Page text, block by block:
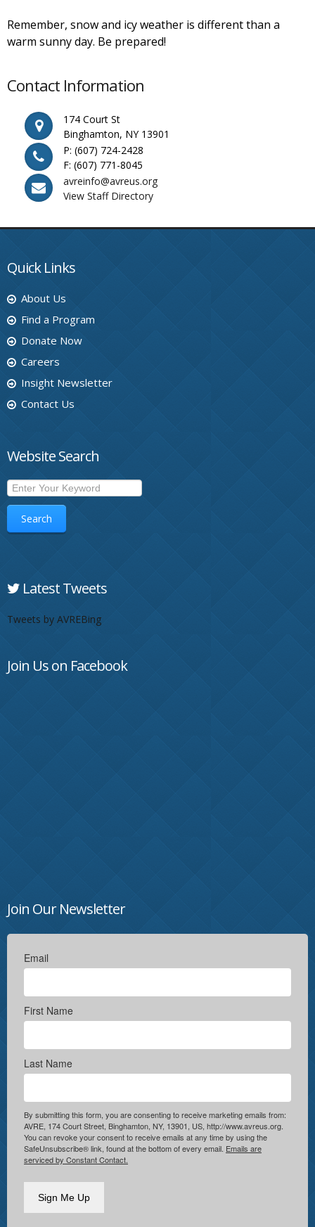
Remember, snow and icy weather is different than a
warm sunny day. Be prepared!
Contact Information
174 Court St
Binghamton, NY 13901
P: (607) 724-2428
F: (607) 771-8045
avreinfo@avreus.org
View Staff Directory
Quick Links
About Us
Find a Program
Donate Now
Careers
Insight Newsletter
Contact Us
Website Search
Search
Latest Tweets
Tweets by AVREBing
Join Us on Facebook
Join Our Newsletter
Email
First Name
Last Name
By submitting this form, you are consenting to receive marketing emails from:
AVRE, 174 Court Street, Binghamton, NY, 13901, US, http://www.avreus.org.
You can revoke your consent to receive emails at any time by using the
SafeUnsubscribe® link, found at the bottom of every email. Emails are
serviced by Constant Contact.
Sign Me Up